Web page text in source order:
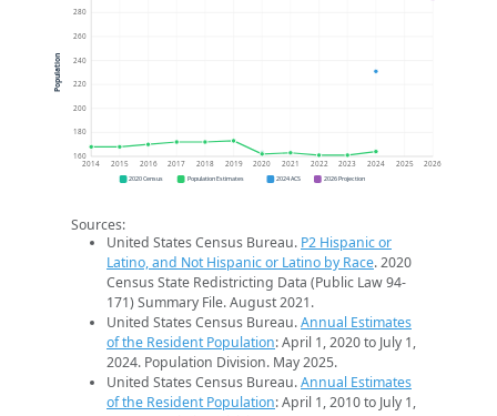
160
180
200
220
240
260
280
2014 2015 2016 2017 2018 2019 2020 2021 2022 2023 2024 2025 2026
Population
2020 Census Population Estimates 2024 ACS 2026 Projection
Sources:
United States Census Bureau. P2 Hispanic or
Latino, and Not Hispanic or Latino by Race. 2020
Census State Redistricting Data (Public Law 94-
171) Summary File. August 2021.
United States Census Bureau.Annual Estimates
of the Resident Population: April 1, 2020 to July 1,
2024. Population Division. May 2025.
United States Census Bureau.Annual Estimates
of the Resident Population: April 1, 2010 to July 1,